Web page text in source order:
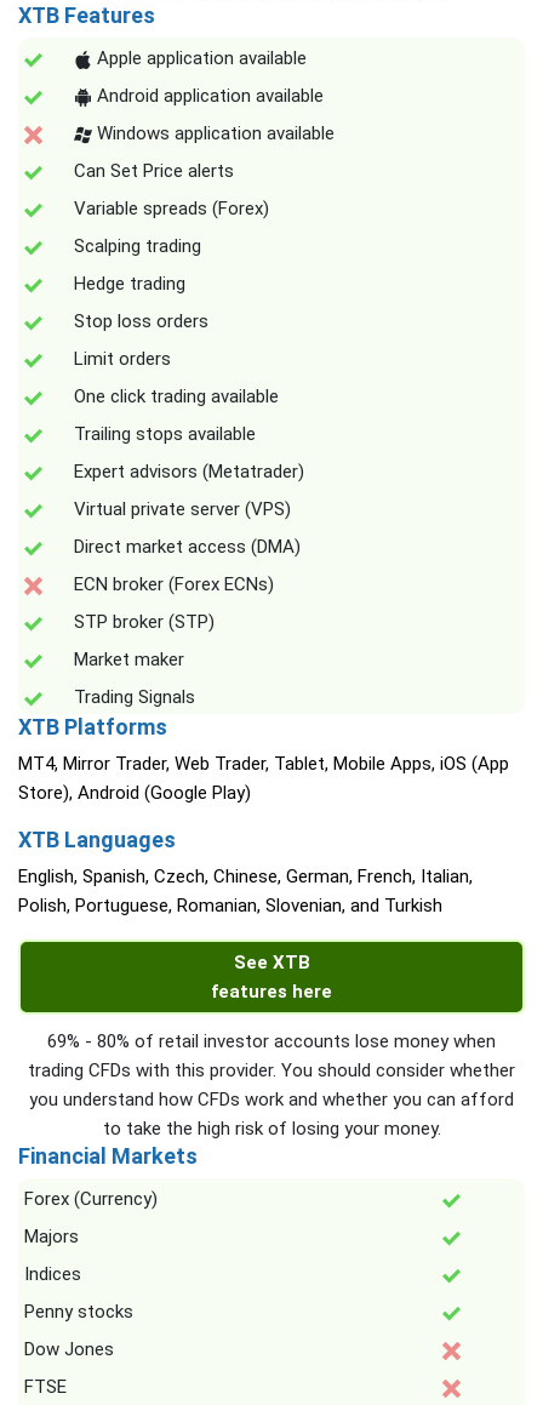
XTB Features
Apple application available
Android application available
Windows application available
Can Set Price alerts
Variable spreads (Forex)
Scalping trading
Hedge trading
Stop loss orders
Limit orders
One click trading available
Trailing stops available
Expert advisors (Metatrader)
Virtual private server (VPS)
Direct market access (DMA)
ECN broker (Forex ECNs)
STP broker (STP)
Market maker
Trading Signals
XTB Platforms
MT4, Mirror Trader, Web Trader, Tablet, Mobile Apps, iOS (App
Store), Android (Google Play)
XTB Languages
English, Spanish, Czech, Chinese, German, French, Italian,
Polish, Portuguese, Romanian, Slovenian, and Turkish
See XTB
features here
69% - 80% of retail investor accounts lose money when
trading CFDs with this provider. You should consider whether
you understand how CFDs work and whether you can afford
to take the high risk of losing your money.
Financial Markets
Forex (Currency)
Majors
Indices
Penny stocks
Dow Jones
FTSE